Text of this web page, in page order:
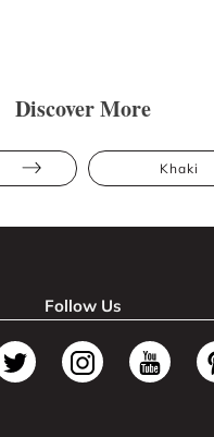
Discover More
Khaki
Follow Us